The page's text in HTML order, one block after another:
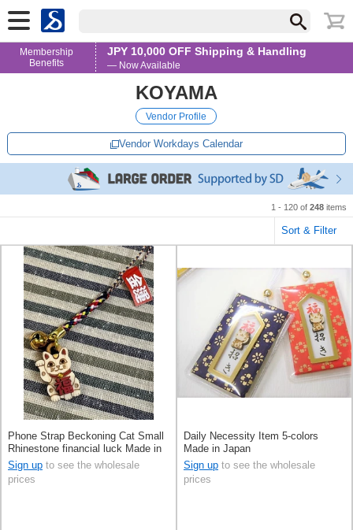
Membership
Benefits
JPY 10,000 OFF Shipping & Handling
— Now Available
KOYAMA
Vendor Profile
Vendor Workdays Calendar
1 - 120 of 248 items
Sort & Filter
Phone Strap Beckoning Cat Small
Rhinestone financial luck Made in
Japan
Sign up to see the wholesale
prices
Daily Necessity Item 5-colors
Made in Japan
Sign up to see the wholesale
prices